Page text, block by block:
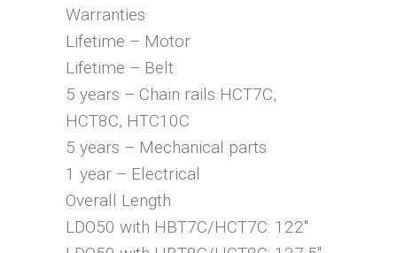
Warranties
Lifetime – Motor
Lifetime – Belt
5 years – Chain rails HCT7C,
HCT8C, HTC10C
5 years – Mechanical parts
1 year – Electrical
Overall Length
LDO50 with HBT7C/HCT7C: 122″